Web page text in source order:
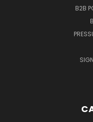
B2B